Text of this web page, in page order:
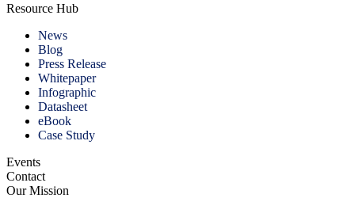
Resource Hub
News
Blog
Press Release
Whitepaper
Infographic
Datasheet
eBook
Case Study
Events
Contact
Our Mission